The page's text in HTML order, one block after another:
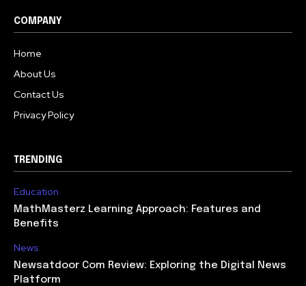
COMPANY
Home
About Us
Contact Us
Privacy Policy
TRENDING
Education
MathMasterz Learning Approach: Features and
Benefits
News
Newsatdoor Com Review: Exploring the Digital News
Platform